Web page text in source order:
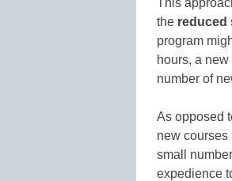
This
the reduced
program
hours, a
number of
As opposed
new courses
small
expedience